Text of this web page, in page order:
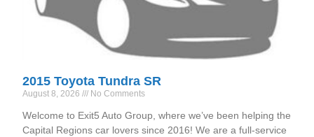
2015 Toyota Tundra SR
August 8, 2026 No Comments
Welcome to Exit5 Auto Group, where we’ve been helping the
Capital Regions car lovers since 2016! We are a full-service